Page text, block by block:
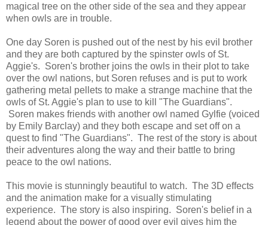
magical tree on the other side of the sea and they appear
when owls are in trouble.
One day Soren is pushed out of the nest by his evil brother
and they are both captured by the spinster owls of St.
Aggie's. Soren's brother joins the owls in their plot to take
over the owl nations, but Soren refuses and is put to work
gathering metal pellets to make a strange machine that the
owls of St. Aggie's plan to use to kill "The Guardians".
Soren makes friends with another owl named Gylfie (voiced
by Emily Barclay) and they both escape and set off on a
quest to find "The Guardians". The rest of the story is about
their adventures along the way and their battle to bring
peace to the owl nations.
This movie is stunningly beautiful to watch. The 3D effects
and the animation make for a visually stimulating
experience. The story is also inspiring. Soren's belief in a
legend about the power of good over evil gives him the